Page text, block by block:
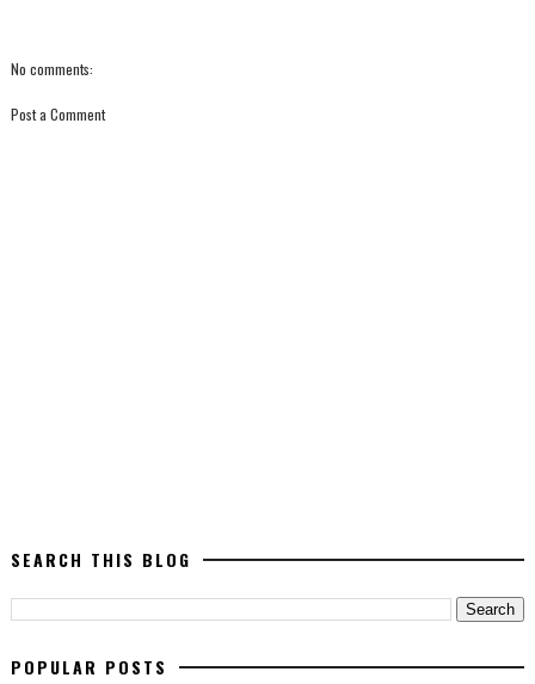
No comments:
Post a Comment
SEARCH THIS BLOG
POPULAR POSTS